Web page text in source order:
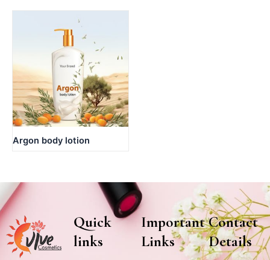
Argon body lotion
Quick
links
Important
Links
Contact
Details